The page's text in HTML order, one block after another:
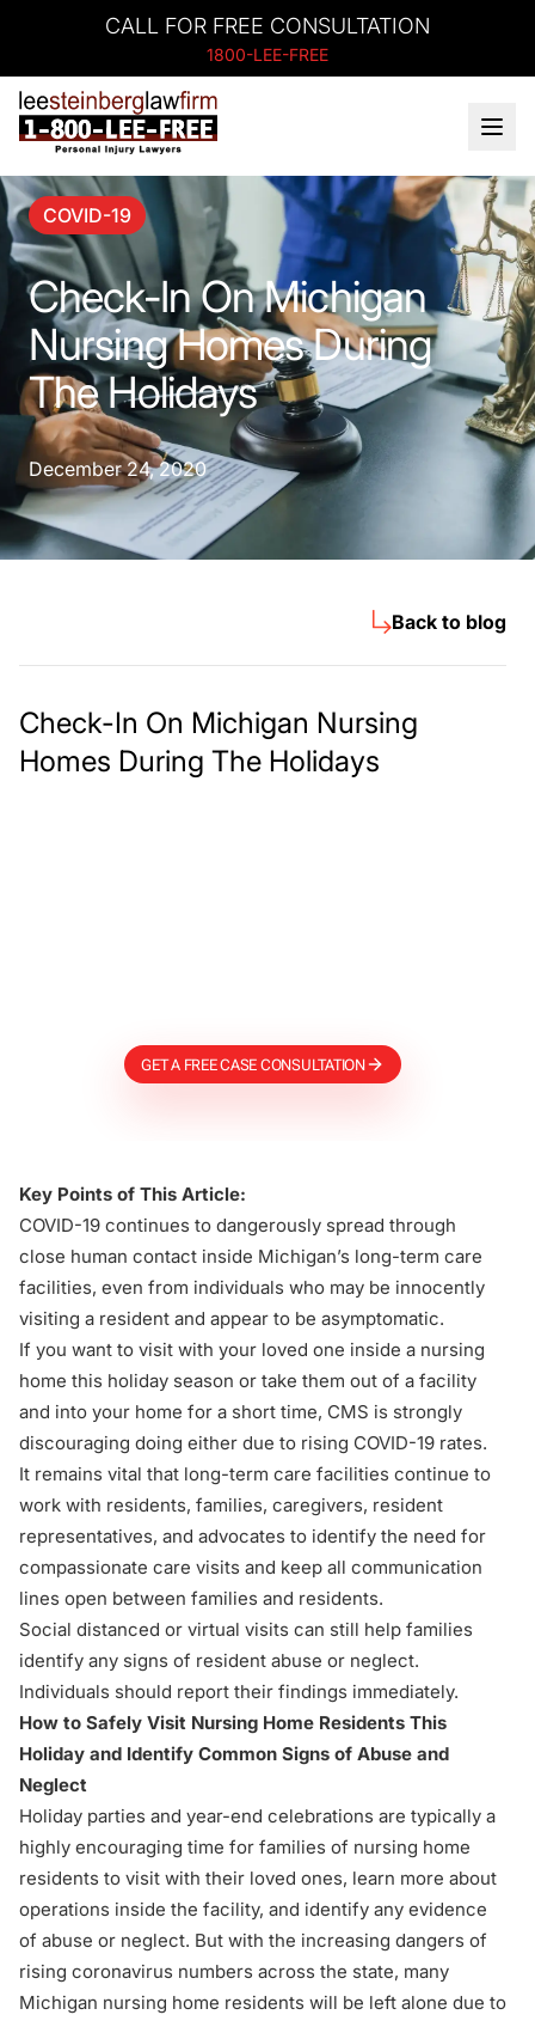
CALL FOR FREE CONSULTATION
1800-LEE-FREE
COVID-19
Check-In On Michigan
Nursing Homes During
The Holidays
December 24, 2020
Back to blog
Check-In On Michigan Nursing
Homes During The Holidays
GET A FREE CASE CONSULTATION
Key Points of This Article:
COVID-19 continues to dangerously spread through
close human contact inside Michigan’s long-term care
facilities, even from individuals who may be innocently
visiting a resident and appear to be asymptomatic.
If you want to visit with your loved one inside a nursing
home this holiday season or take them out of a facility
and into your home for a short time, CMS is strongly
discouraging doing either due to rising COVID-19 rates.
It remains vital that long-term care facilities continue to
work with residents, families, caregivers, resident
representatives, and advocates to identify the need for
compassionate care visits and keep all communication
lines open between families and residents.
Social distanced or virtual visits can still help families
identify any signs of resident abuse or neglect.
Individuals should report their findings immediately.
How to Safely Visit Nursing Home Residents This
Holiday and Identify Common Signs of Abuse and
Neglect
Holiday parties and year-end celebrations are typically a
highly encouraging time for families of nursing home
residents to visit with their loved ones, learn more about
operations inside the facility, and identify any evidence
of abuse or neglect. But with the increasing dangers of
rising coronavirus numbers across the state, many
Michigan nursing home residents will be left alone due to